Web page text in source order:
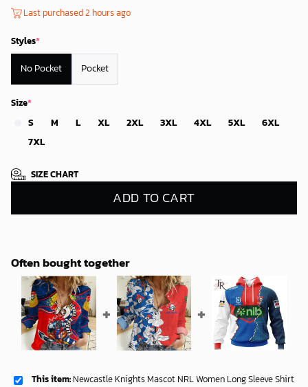
Last purchased 2 hours ago
Styles*
No Pocket Pocket
Size*
S M L XL 2XL 3XL 4XL 5XL
6XL
7XL
SIZE CHART
ADD TO CART
Often bought together
This item: Newcastle Knights Mascot NRL Women Long Sleeve Shirt